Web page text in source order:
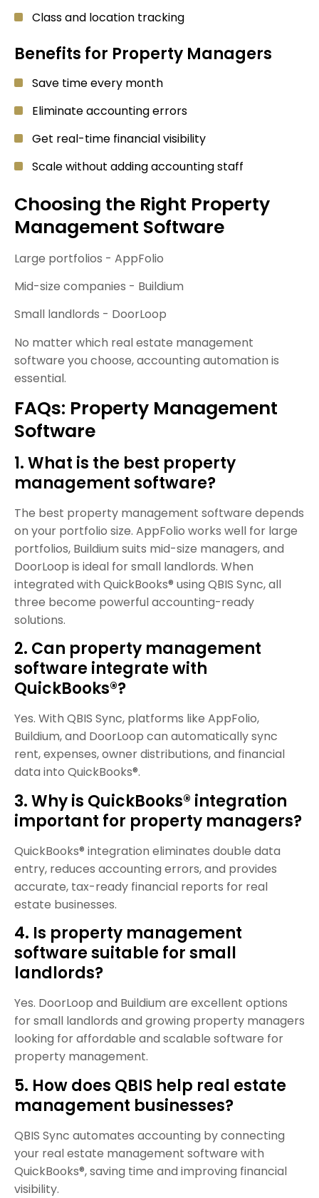
Class and location tracking
Benefits for Property Managers
Save time every month
Eliminate accounting errors
Get real-time financial visibility
Scale without adding accounting staff
Choosing the Right Property
Management Software
Large portfolios - AppFolio
Mid-size companies - Buildium
Small landlords - DoorLoop
No matter which real estate management
software you choose, accounting automation is
essential.
FAQs: Property Management
Software
1. What is the best property
management software?
The best property management software depends
on your portfolio size. AppFolio works well for large
portfolios, Buildium suits mid-size managers, and
DoorLoop is ideal for small landlords. When
integrated with QuickBooks® using QBIS Sync, all
three become powerful accounting-ready
solutions.
2. Can property management
software integrate with
QuickBooks®?
Yes. With QBIS Sync, platforms like AppFolio,
Buildium, and DoorLoop can automatically sync
rent, expenses, owner distributions, and financial
data into QuickBooks®.
3. Why is QuickBooks® integration
important for property managers?
QuickBooks® integration eliminates double data
entry, reduces accounting errors, and provides
accurate, tax-ready financial reports for real
estate businesses.
4. Is property management
software suitable for small
landlords?
Yes. DoorLoop and Buildium are excellent options
for small landlords and growing property managers
looking for affordable and scalable software for
property management.
5. How does QBIS help real estate
management businesses?
QBIS Sync automates accounting by connecting
your real estate management software with
QuickBooks®, saving time and improving financial
visibility.